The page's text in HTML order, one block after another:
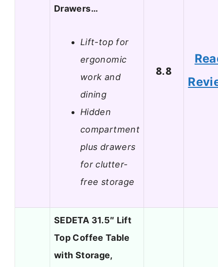
Drawers…
Lift-top for
ergonomic
work and
dining
Hidden
compartment
plus drawers
for clutter-
free storage
8.8
SEDETA 31.5″ Lift
Top Coffee Table
with Storage,